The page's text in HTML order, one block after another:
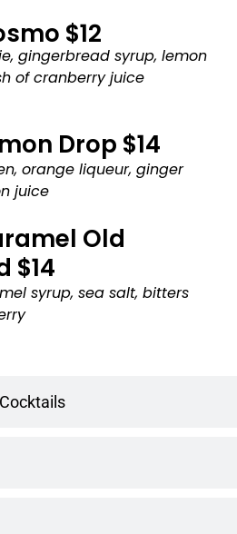
$12
gingerbread syrup, lemon
of cranberry juice
Drop $14
orange liqueur, ginger
juice
Old
$14
syrup, sea salt, bitters